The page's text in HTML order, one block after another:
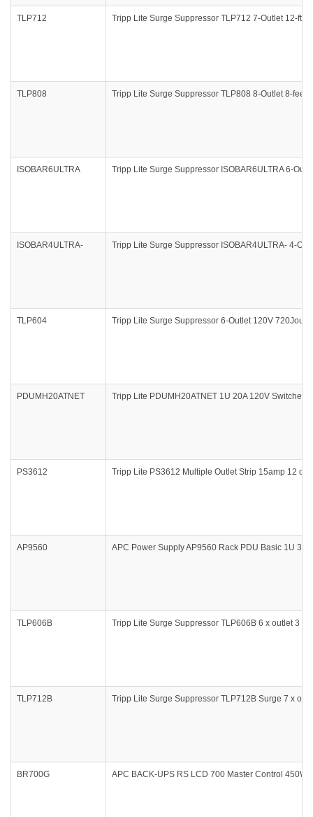
TLP712 Tripp Lite Surge Suppressor TLP712 7-Outlet 12-ft
TLP808 Tripp Lite Surge Suppressor TLP808 8-Outlet 8-feet
ISOBAR6ULTRA Tripp Lite Surge Suppressor ISOBAR6ULTRA 6-
ISOBAR4ULTRA- Tripp Lite Surge Suppressor ISOBAR4ULTRA- 4-
TLP604 Tripp Lite Surge Suppressor 6-Outlet 120V
PDUMH20ATNET Tripp Lite PDUMH20ATNET 1U 20A 120V Switched
PS3612 Tripp Lite PS3612 Multiple Outlet Strip 15amp 12
AP9560 APC Power Supply AP9560 Rack PDU Basic 1U
TLP606B Tripp Lite Surge Suppressor TLP606B 6 x outlet 3 x
TLP712B Tripp Lite Surge Suppressor TLP712B Surge 7 x
BR700G APC BACK-UPS RS LCD 700 Master Control